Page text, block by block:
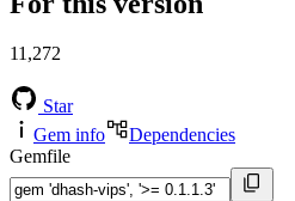
11,272
Star
Gem info
Dependencies
Gemfile